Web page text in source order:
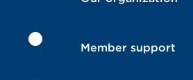
Member support